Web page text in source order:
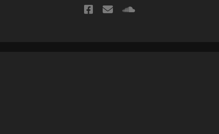
facebook
emailsoundcloud